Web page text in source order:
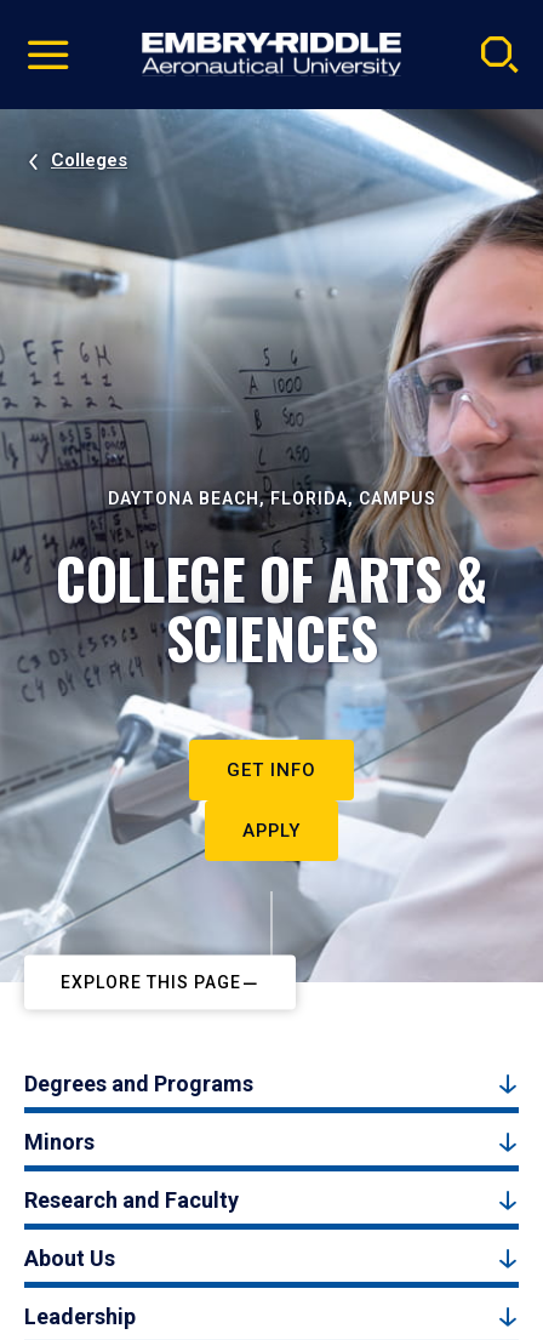
video
Navigation
Colleges
DAYTONA BEACH, FLORIDA, CAMPUS
COLLEGE OF ARTS &
SCIENCES
GET INFO
APPLY
EXPLORE THIS PAGE
Degrees and Programs
Minors
Research and Faculty
About Us
Leadership